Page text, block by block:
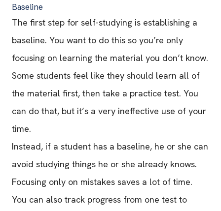
Baseline
The first step for self-studying is establishing a
baseline. You want to do this so you’re only
focusing on learning the material you don’t know.
Some students feel like they should learn all of
the material first, then take a practice test. You
can do that, but it’s a very ineffective use of your
time.
Instead, if a student has a baseline, he or she can
avoid studying things he or she already knows.
Focusing only on mistakes saves a lot of time.
You can also track progress from one test to